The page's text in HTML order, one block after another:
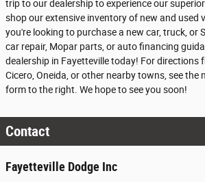
trip to our dealership to experience our
shop our extensive inventory of new and used
you're looking to purchase a new car, truck, or
car repair, Mopar parts, or auto financing
dealership in Fayetteville today! For directions
Cicero, Oneida, or other nearby towns, see the
form to the right. We hope to see you soon!
Contact
Fayetteville Dodge Inc